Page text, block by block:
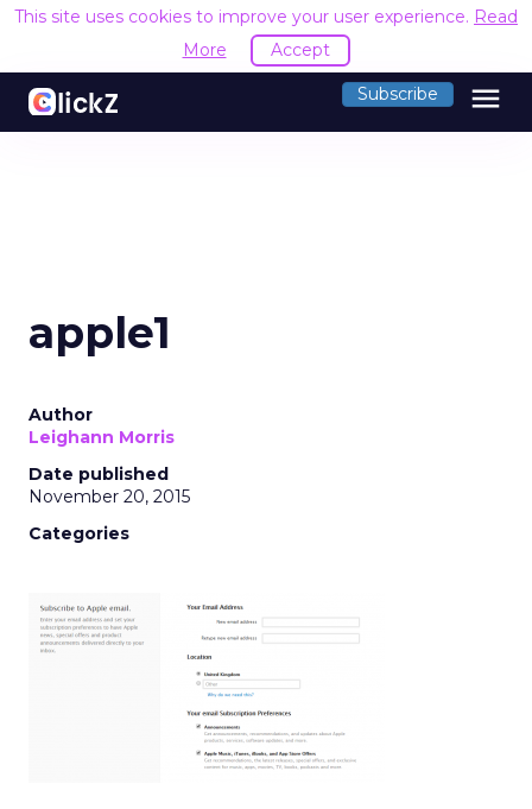
This site uses cookies to improve your user experience. Read
More
Accept
Subscribe menu
apple1
Author
Leighann Morris
Date published
November 20, 2015
Categories